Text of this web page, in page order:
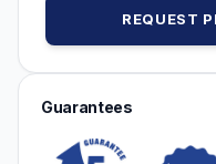
REQUEST
Guarantees